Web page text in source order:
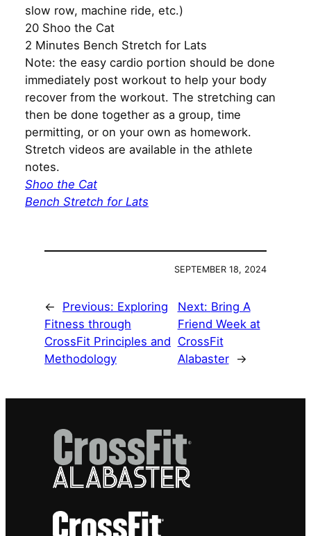
slow row, machine ride, etc.)
20 Shoo the Cat
2 Minutes Bench Stretch for Lats
Note: the easy cardio portion should be done
immediately post workout to help your body
recover from the workout. The stretching can
then be done together as a group, time
permitting, or on your own as homework.
Stretch videos are available in the athlete
notes.
Shoo the Cat
Bench Stretch for Lats
SEPTEMBER 18, 2024
← Previous: Exploring
Fitness through
CrossFit Principles and
Methodology
Next: Bring A
Friend Week at
CrossFit
Alabaster
→